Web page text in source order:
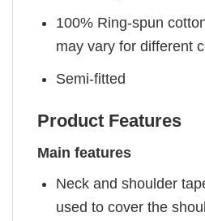
100% Ring-spun
may vary for different
Semi-fitted
Product Features
Main features
Neck and shoulder
used to cover the